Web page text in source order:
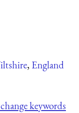
, England
keywords